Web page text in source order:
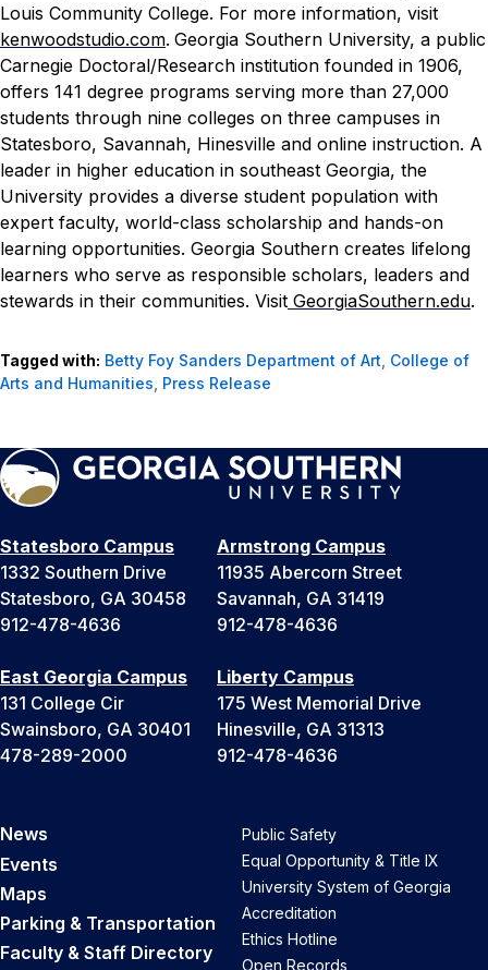
Louis Community College. For more information, visit
kenwoodstudio.com. Georgia Southern University, a public
Carnegie Doctoral/Research institution founded in 1906,
offers 141 degree programs serving more than 27,000
students through nine colleges on three campuses in
Statesboro, Savannah, Hinesville and online instruction. A
leader in higher education in southeast Georgia, the
University provides a diverse student population with
expert faculty, world-class scholarship and hands-on
learning opportunities. Georgia Southern creates lifelong
learners who serve as responsible scholars, leaders and
stewards in their communities. Visit GeorgiaSouthern.edu.
Tagged with: Betty Foy Sanders Department of Art, College of
Arts and Humanities, Press Release
Statesboro Campus
1332 Southern Drive
Statesboro, GA 30458
912-478-4636
Armstrong Campus
11935 Abercorn Street
Savannah, GA 31419
912-478-4636
East Georgia Campus
131 College Cir
Swainsboro, GA 30401
478-289-2000
Liberty Campus
175 West Memorial Drive
Hinesville, GA 31313
912-478-4636
News
Events
Maps
Parking & Transportation
Faculty & Staff Directory
Public Safety
Equal Opportunity & Title IX
University System of Georgia
Accreditation
Ethics Hotline
Open Records